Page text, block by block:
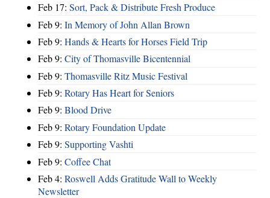
Feb 17: Sort, Pack & Distribute Fresh Produce
Feb 9: In Memory of John Allan Brown
Feb 9: Hands & Hearts for Horses Field Trip
Feb 9: City of Thomasville Bicentennial
Feb 9: Thomasville Ritz Music Festival
Feb 9: Rotary Has Heart for Seniors
Feb 9: Blood Drive
Feb 9: Rotary Foundation Update
Feb 9: Supporting Vashti
Feb 9: Coffee Chat
Feb 4: Roswell Adds Gratitude Wall to Weekly
Newsletter